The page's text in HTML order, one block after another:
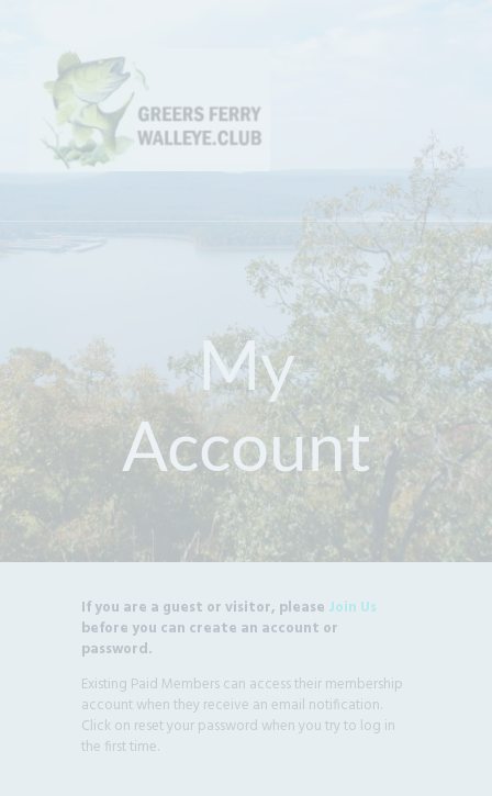
My
Account
If you are a guest or visitor, please Join Us
before you can create an account or
password.
Existing Paid Members can access their membership
account when they receive an email notification.
Click on reset your password when you try to log in
the first time.